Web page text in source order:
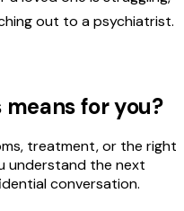
out to a psychiatrist.
for you?
treatment, or the right
understand the next
conversation.